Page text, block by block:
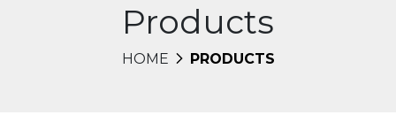
Products
HOME PRODUCTS